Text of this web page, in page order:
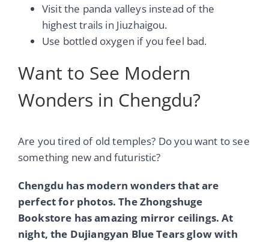
Visit the panda valleys instead of the
highest trails in Jiuzhaigou.
Use bottled oxygen if you feel bad.
Want to See Modern
Wonders in Chengdu?
Are you tired of old temples? Do you want to see
something new and futuristic?
Chengdu has modern wonders that are
perfect for photos. The Zhongshuge
Bookstore has amazing mirror ceilings. At
night, the Dujiangyan Blue Tears glow with